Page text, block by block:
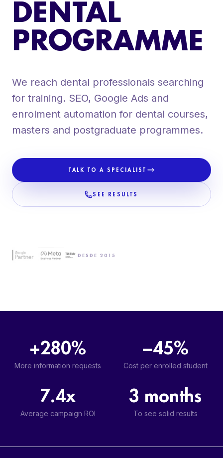
CONTENT PRODUCTION + VIDEO
DENTAL WEBSITES
DENTAL
PROGRAMME
We reach dental professionals searching
for training. SEO, Google Ads and
enrolment automation for dental courses,
masters and postgraduate programmes.
TALK TO A SPECIALIST
SEE RESULTS
DESDE 2015
+280%
More information requests
−45%
Cost per enrolled student
7.4x
Average campaign ROI
3 months
To see solid results